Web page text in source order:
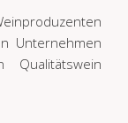
Unternehmen
Qualitätswein